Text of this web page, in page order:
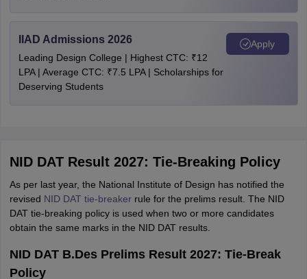
IIAD Admissions 2026
Leading Design College | Highest CTC: ₹12
LPA | Average CTC: ₹7.5 LPA | Scholarships for
Deserving Students
Apply
NID DAT Result 2027: Tie-Breaking Policy
As per last year, the National Institute of Design has notified the
revised NID DAT tie-breakerrule for the prelims result. The NID
DAT tie-breaking policy is used when two or more candidates
obtain the same marks in the NID DAT results.
NID DAT B.Des Prelims Result 2027: Tie-Break
Policy